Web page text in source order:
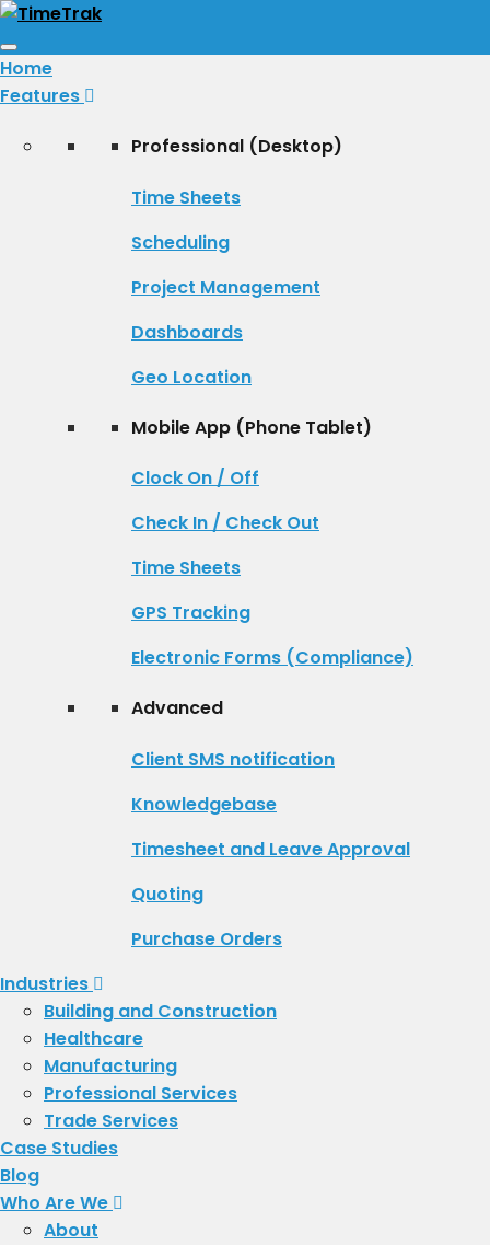
Toggle
navigation
Home
Features
Professional (Desktop)
Time Sheets
Scheduling
Project Management
Dashboards
Geo Location
Mobile App (Phone Tablet)
Clock On / Off
Check In / Check Out
Time Sheets
GPS Tracking
Electronic Forms (Compliance)
Advanced
Client SMS notification
Knowledgebase
Timesheet and Leave Approval
Quoting
Purchase Orders
Industries
Building and Construction
Healthcare
Manufacturing
Professional Services
Trade Services
Case Studies
Blog
Who Are We
About